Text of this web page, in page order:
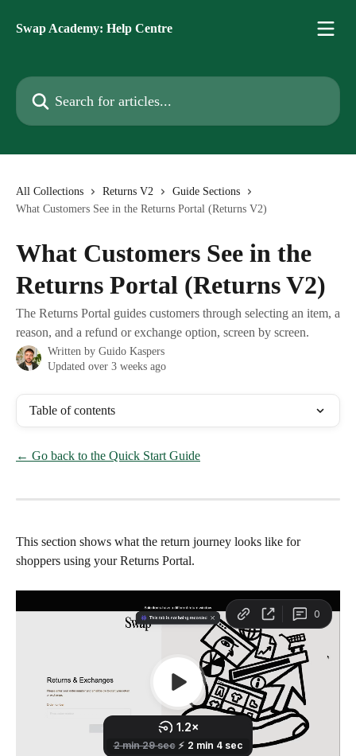
Swap Academy: Help Centre
Search for articles...
All Collections Returns V2
Guide Sections
What Customers See in the Returns Portal (Returns V2)
What Customers See in the
Returns Portal (Returns V2)
The Returns Portal guides customers through selecting an item, a
reason, and a refund or exchange option, screen by screen.
Written by Guido Kaspers
Updated over 3 weeks ago
Table of contents
← Go back to the Quick Start Guide
This section shows what the return journey looks like for
shoppers using your Returns Portal.